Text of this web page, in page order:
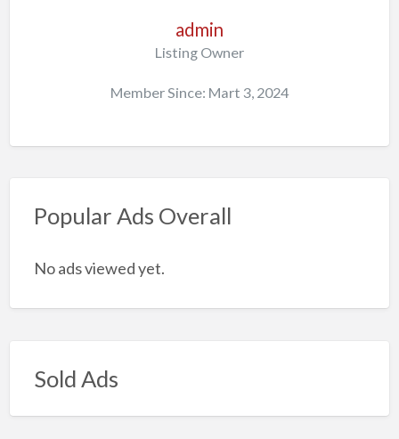
admin
Listing Owner
Member Since: Mart 3, 2024
Popular Ads Overall
No ads viewed yet.
Sold Ads